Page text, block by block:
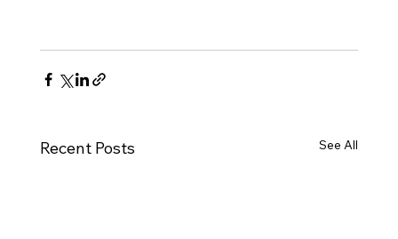
Recent Posts See All